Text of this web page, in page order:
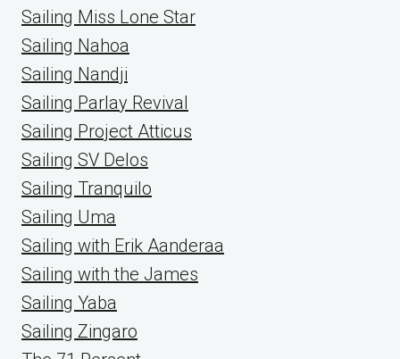
Sailing Miss Lone Star
Sailing Nahoa
Sailing Nandji
Sailing Parlay Revival
Sailing Project Atticus
Sailing SV Delos
Sailing Tranquilo
Sailing Uma
Sailing with Erik Aanderaa
Sailing with the James
Sailing Yaba
Sailing Zingaro